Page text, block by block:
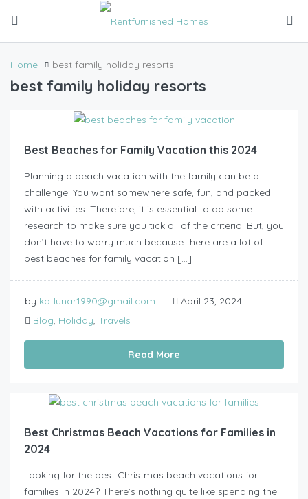
Home best family holiday resorts
best family holiday resorts
Best Beaches for Family Vacation this 2024
Planning a beach vacation with the family can be a
challenge. You want somewhere safe, fun, and packed
with activities. Therefore, it is essential to do some
research to make sure you tick all of the criteria. But, you
don’t have to worry much because there are a lot of
best beaches for family vacation […]
by katlunar1990@gmail.com
April 23, 2024
Blog, Holiday, Travels
Read More
Best Christmas Beach Vacations for Families in
2024
Looking for the best Christmas beach vacations for
families in 2024? There’s nothing quite like spending the